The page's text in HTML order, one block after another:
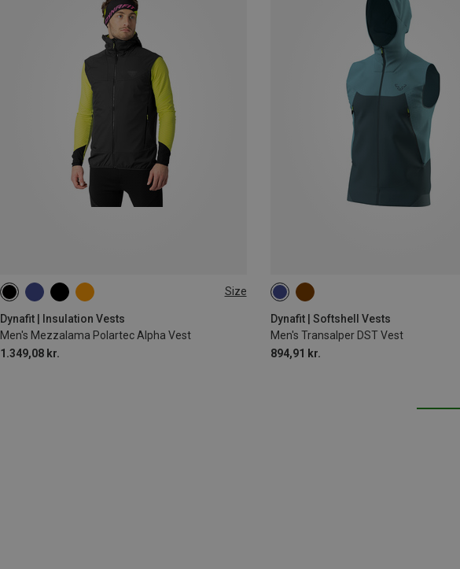
Size
Dynafit | Insulation Vests
Men's Mezzalama Polartec Alpha Vest
1.349,08 kr.
S M XL
Dynafit | Softshell Vests
Men's Transalper DST Vest
894,91 kr.
S M